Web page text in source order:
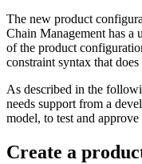
The new product
Chain Management has a
of the product
constraint syntax that
As described in the
needs support from a
model, to test and
Create a